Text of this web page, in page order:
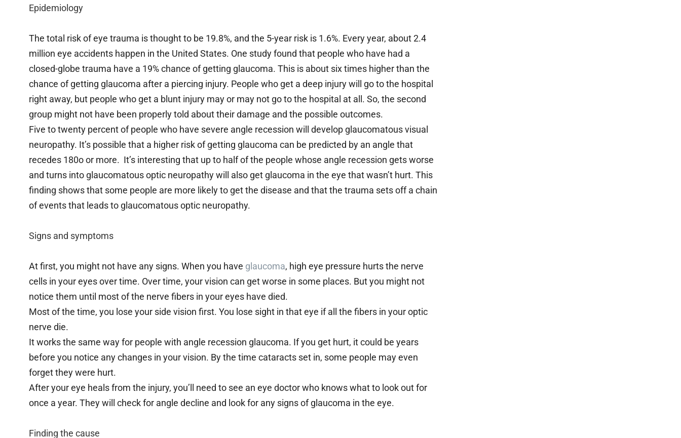
Epidemiology
The total risk of eye trauma is thought to be 19.8%, and the 5-year risk is 1.6%. Every year, about 2.4
million eye accidents happen in the United States. One study found that people who have had a
closed-globe trauma have a 19% chance of getting glaucoma. This is about six times higher than the
chance of getting glaucoma after a piercing injury. People who get a deep injury will go to the hospital
right away, but people who get a blunt injury may or may not go to the hospital at all. So, the second
group might not have been properly told about their damage and the possible outcomes.
Five to twenty percent of people who have severe angle recession will develop glaucomatous visual
neuropathy. It’s possible that a higher risk of getting glaucoma can be predicted by an angle that
recedes 180o or more. It’s interesting that up to half of the people whose angle recession gets worse
and turns into glaucomatous optic neuropathy will also get glaucoma in the eye that wasn’t hurt. This
finding shows that some people are more likely to get the disease and that the trauma sets off a chain
of events that leads to glaucomatous optic neuropathy.
Signs and symptoms
At first, you might not have any signs. When you have glaucoma, high eye pressure hurts the nerve
cells in your eyes over time. Over time, your vision can get worse in some places. But you might not
notice them until most of the nerve fibers in your eyes have died.
Most of the time, you lose your side vision first. You lose sight in that eye if all the fibers in your optic
nerve die.
It works the same way for people with angle recession glaucoma. If you get hurt, it could be years
before you notice any changes in your vision. By the time cataracts set in, some people may even
forget they were hurt.
After your eye heals from the injury, you’ll need to see an eye doctor who knows what to look out for
once a year. They will check for angle decline and look for any signs of glaucoma in the eye.
Finding the cause